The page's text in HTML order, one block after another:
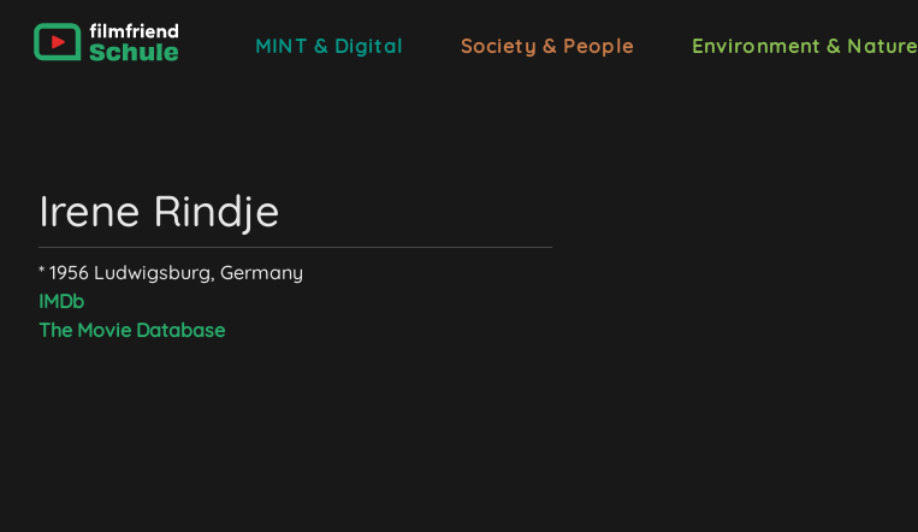
MINT & Digital Society & People Environment & Nature
Irene Rindje
* 1956 Ludwigsburg, Germany
IMDb
The Movie Database